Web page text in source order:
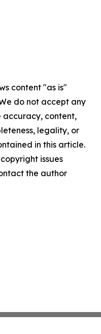
content "as is"
do not accept any
accuracy, content,
legality, or
in this article.
issues
the author